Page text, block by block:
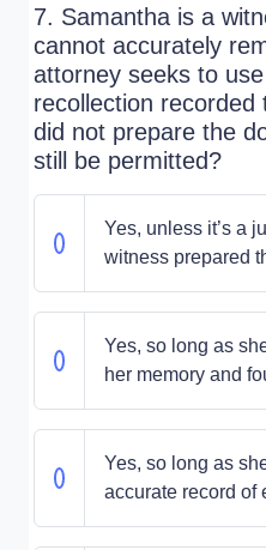
7. Samantha is a
cannot accurately
attorney seeks to
recollection
did not prepare the
still be permitted?
Yes, unless it’s a
witness prepared
Yes, so long as
her memory and
Yes, so long as
accurate record of